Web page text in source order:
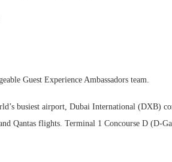
Guest Experience Ambassadors team.
busiest airport, Dubai International (DXB)
Qantas flights. Terminal 1 Concourse D (D-